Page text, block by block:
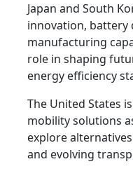
Japan and South
innovation, battery
manufacturing
role in shaping
energy efficiency
The United States
mobility solutions
explore
and evolving